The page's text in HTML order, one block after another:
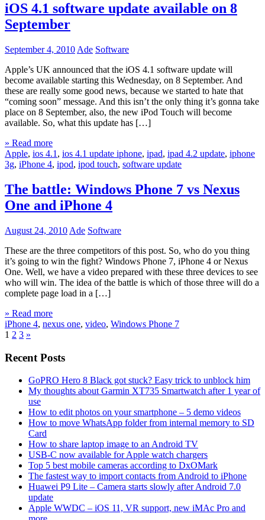
iOS 4.1 software update available on 8
September
September 4, 2010 Ade Software
Apple’s UK announced that the iOS 4.1 software update will
become available starting this Wednesday, on 8 September. And
these are really some good news, because we started to hate that
“coming soon” message. And this isn’t the only thing it’s gonna take
place on 8 September, also, the new iPod Touch will become
available. So, what this update has […]
» Read more
Apple, ios 4.1 , ios 4.1 update iphone, ipad, ipad 4.2 update, iphone
3g, iPhone 4, ipod, ipod touch, software update
The battle: Windows Phone 7 vs Nexus
One and iPhone 4
August 24, 2010 Ade Software
These are the three competitors of this post. So, who do you thing
it’s going to win the fight? Windows Phone 7, iPhone 4 or Nexus
One. Well, we have a video prepared with these three devices to see
who will win. The idea of the battle is which of those three will do a
complete page load in a […]
» Read more
iPhone 4, nexus one, video, Windows Phone 7
1 2 3 »
Recent Posts
GoPRO Hero 8 Black got stuck? Easy trick to unblock him
My thoughts about Garmin XT735 Smartwatch after 1 year of
use
How to edit photos on your smartphone – 5 demo videos
How to move WhatsApp folder from internal memory to SD
Card
How to share laptop image to an Android TV
USB-C now available for Apple watch chargers
Top 5 best mobile cameras according to DxOMark
The fastest way to import contacts from Android to iPhone
Huawei P9 Lite – Camera starts slowly after Android 7.0
update
Apple WWDC – iOS 11, VR support, new iMAc Pro and